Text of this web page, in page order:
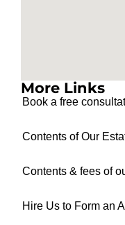
More Links
Book a free
Contents of Our
Contents & fees of
Hire Us to Form an